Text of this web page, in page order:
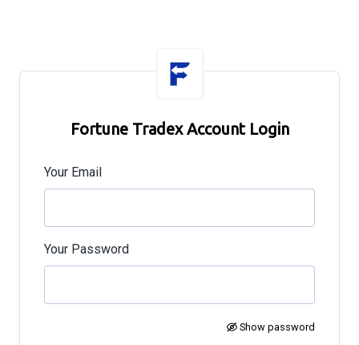
Fortune Tradex Account Login
Your Email
Your Password
Show password